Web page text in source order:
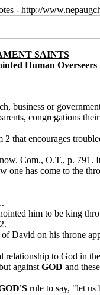
- http://
SAINTS
Human Overseers
business or
congregations
that encourages
Com., O.T., p. 791.
has come to the
him to be king
David on his throne
relationship to God in
against GOD and
'S rule to say, "let us